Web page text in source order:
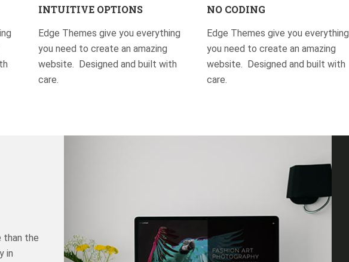
INTUITIVE OPTIONS
Edge Themes give you everything
you need to create an amazing
website. Designed and built with
care.
NO CODING
Edge Themes give you everything
you need to create an amazing
website. Designed and built with
care.
than the
in